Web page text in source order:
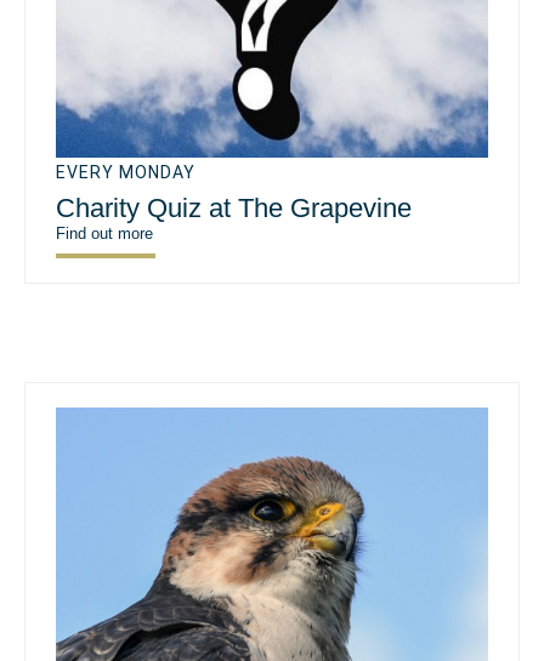
EVERY MONDAY
Charity Quiz at The Grapevine
Find out more